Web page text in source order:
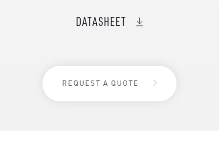
DATASHEET
REQUEST A QUOTE